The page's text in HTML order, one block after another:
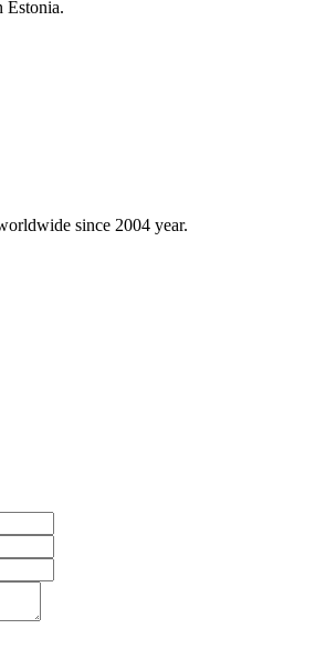
Estonia.
since 2004 year.